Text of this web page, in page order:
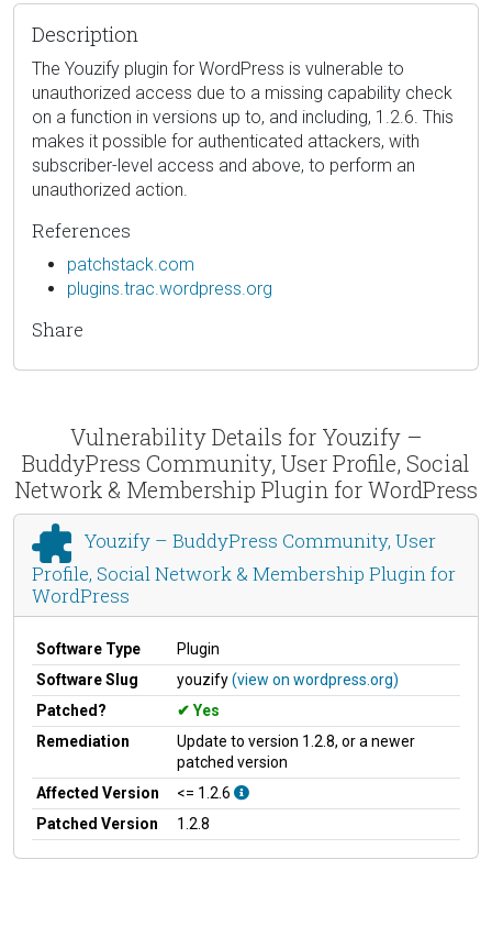
Description
The Youzify plugin for WordPress is vulnerable to
unauthorized access due to a missing capability check
on a function in versions up to, and including, 1.2.6. This
makes it possible for authenticated attackers, with
subscriber-level access and above, to perform an
unauthorized action.
References
patchstack.com
plugins.trac.wordpress.org
Share
Vulnerability Details for Youzify –
BuddyPress Community, User Profile, Social
Network & Membership Plugin for WordPress
Youzify – BuddyPress Community, User
Profile, Social Network & Membership Plugin for
WordPress
Software Type
Plugin
Software Slug
youzify(view on wordpress.org)
Patched?
Yes
Remediation
Update to version 1.2.8, or a newer
patched version
Affected Version
<= 1.2.6
Patched Version
1.2.8